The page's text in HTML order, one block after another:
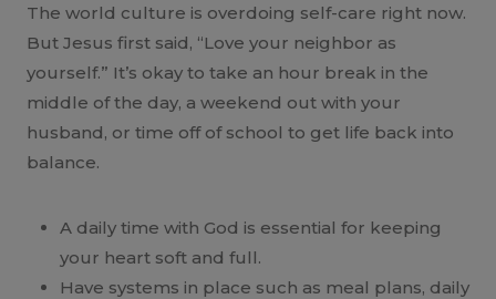
The world culture is overdoing self-care right now.
But Jesus first said, “Love your neighbor as
yourself.” It’s okay to take an hour break in the
middle of the day, a weekend out with your
husband, or time off of school to get life back into
balance.
A daily time with God is essential for keeping
your heart soft and full.
Have systems in place such as meal plans, daily